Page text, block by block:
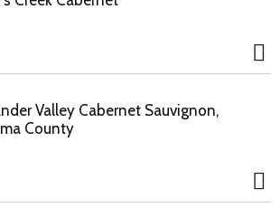
Valley Cabernet Sauvignon,
County